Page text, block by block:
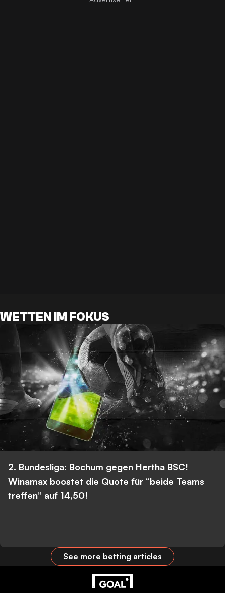
WETTEN IM FOKUS
2. Bundesliga: Bochum gegen Hertha BSC!
Winamax boostet die Quote für “beide Teams
treffen” auf 14,50!
See more betting articles